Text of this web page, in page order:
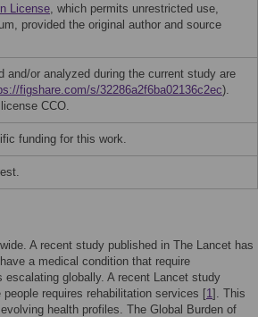
License, which permits unrestricted use,
provided the original author and source
and/or analyzed during the current study are
figshare.com/s/32286a2f6ba02136c2ec).
CCO.
funding for this work.
A recent study published in The Lancet has
a medical condition that require
globally. A recent Lancet study
requires rehabilitation services [1]. This
health profiles. The Global Burden of